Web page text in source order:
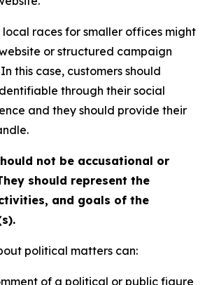
local races for smaller offices might
or structured campaign
this case, customers should
through their social
and they should provide their
not be accusational or
should represent the
and goals of the
political matters can:
of a political or public figure